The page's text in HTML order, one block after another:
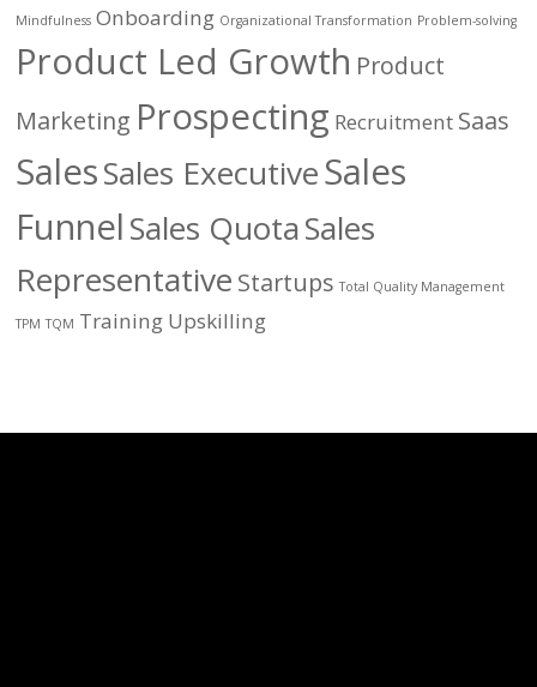
Mindfulness Onboarding Organizational Transformation Problem-solving
Product Led Growth Product
Marketing Prospecting Recruitment Saas
SalesSales ExecutiveSales
FunnelSales QuotaSales
Representative Startups Total Quality Management
TPM TQM Training Upskilling